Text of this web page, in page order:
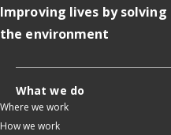
Improving lives by
the environment
What we do
Where we work
How we work